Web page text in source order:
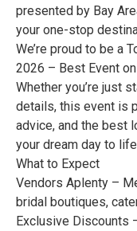
presented by Bay
your one-stop
We’re proud to be a
2026 – Best Event
Whether you’re just
details, this event is
advice, and the best
your dream day to
What to Expect
Vendors Aplenty –
bridal boutiques,
Exclusive Discounts